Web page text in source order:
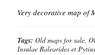
Very decorative map of
Tags: Old maps for sale,
Insulae Balearides et